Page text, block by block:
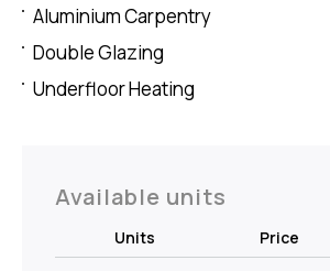
Aluminium Carpentry
Double Glazing
Underfloor Heating
Available units
Units Price